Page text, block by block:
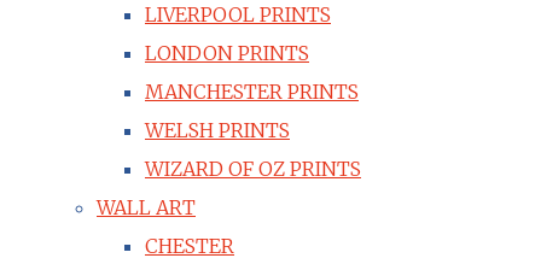
LIVERPOOL PRINTS
LONDON PRINTS
MANCHESTER PRINTS
WELSH PRINTS
WIZARD OF OZ PRINTS
WALL ART
CHESTER